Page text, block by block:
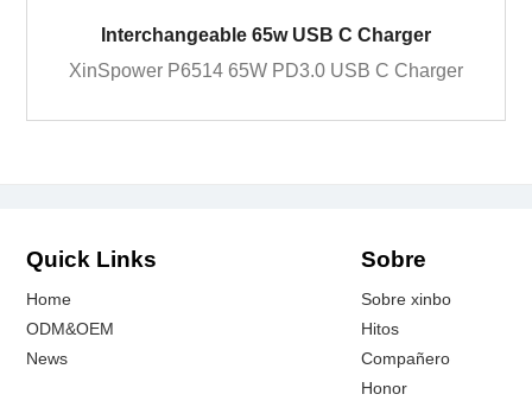
Interchangeable 65w USB C Charger
XinSpower P6514 65W PD3.0 USB C Charger
Quick Links
Home
ODM&OEM
News
Sobre
Sobre xinbo
Hitos
Compañero
Honor